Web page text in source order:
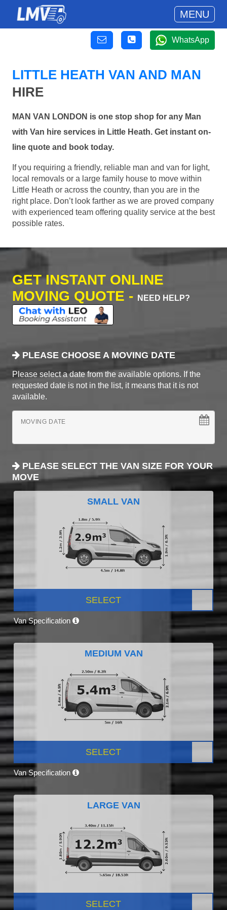
MENU
WhatsApp
LITTLE HEATH VAN AND MAN
HIRE
MAN VAN LONDON is one stop shop for any Man
with Van hire services in Little Heath. Get instant on-
line quote and book today.
If you requiring a friendly, reliable man and van for light,
local removals or a large family house to move within
Little Heath or across the country, than you are in the
right place. Don’t look farther as we are proved company
with experienced team offering quality service at the best
possible rates.
GET INSTANT ONLINE
MOVING QUOTE -
NEED HELP?
PLEASE CHOOSE A MOVING DATE
Please select a date from the available options. If the
requested date is not in the list, it means that it is not
available.
MOVING DATE
PLEASE SELECT THE VAN SIZE FOR YOUR
MOVE
SMALL VAN
SELECT
Van Specification
MEDIUM VAN
SELECT
Van Specification
LARGE VAN
SELECT